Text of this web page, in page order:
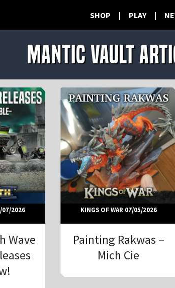
SHOP | PLAY |
Mantic Vault
07/2026
Wave
KINGS OF WAR 07/05/2026
Painting Rakwas –
Mich Cie